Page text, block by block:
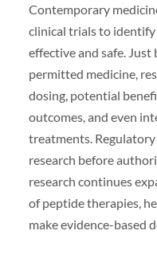
Contemporary
clinical trials to
effective and safe. Just
permitted medicine,
dosing, potential
outcomes, and even
treatments.
research before
research continues
of peptide therapies,
make evidence-based